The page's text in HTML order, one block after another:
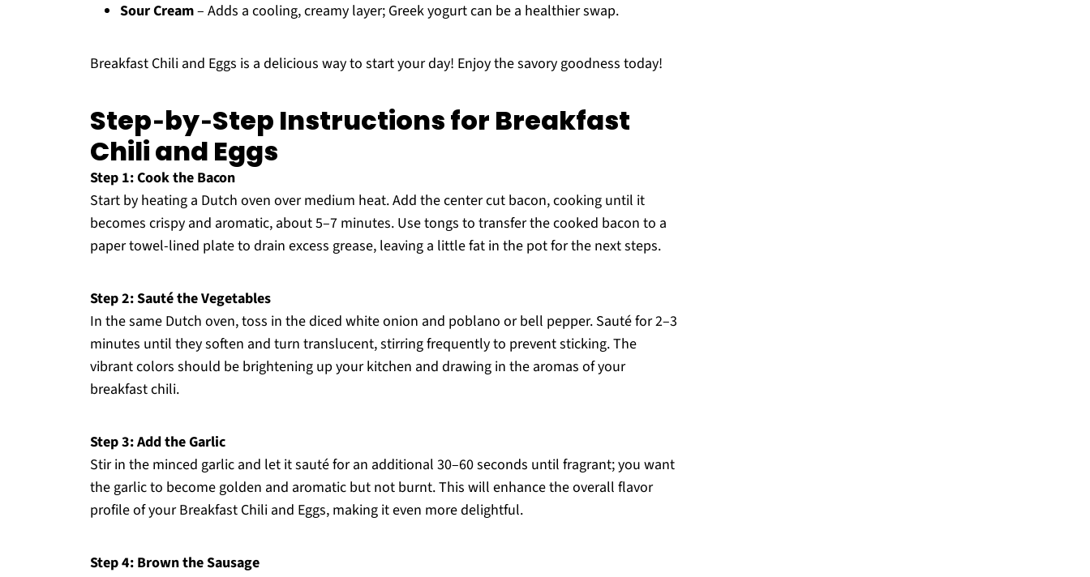
Sour Cream– Adds a cooling, creamy layer; Greek yogurt can be a healthier swap.
Breakfast Chili and Eggs is a delicious way to start your day! Enjoy the savory goodness today!
Step‑by‑Step Instructions for Breakfast
Chili and Eggs
Step 1: Cook the Bacon
Start by heating a Dutch oven over medium heat. Add the center cut bacon, cooking until it
becomes crispy and aromatic, about 5–7 minutes. Use tongs to transfer the cooked bacon to a
paper towel-lined plate to drain excess grease, leaving a little fat in the pot for the next steps.
Step 2: Sauté the Vegetables
In the same Dutch oven, toss in the diced white onion and poblano or bell pepper. Sauté for 2–3
minutes until they soften and turn translucent, stirring frequently to prevent sticking. The
vibrant colors should be brightening up your kitchen and drawing in the aromas of your
breakfast chili.
Step 3: Add the Garlic
Stir in the minced garlic and let it sauté for an additional 30–60 seconds until fragrant; you want
the garlic to become golden and aromatic but not burnt. This will enhance the overall flavor
profile of your Breakfast Chili and Eggs, making it even more delightful.
Step 4: Brown the Sausage